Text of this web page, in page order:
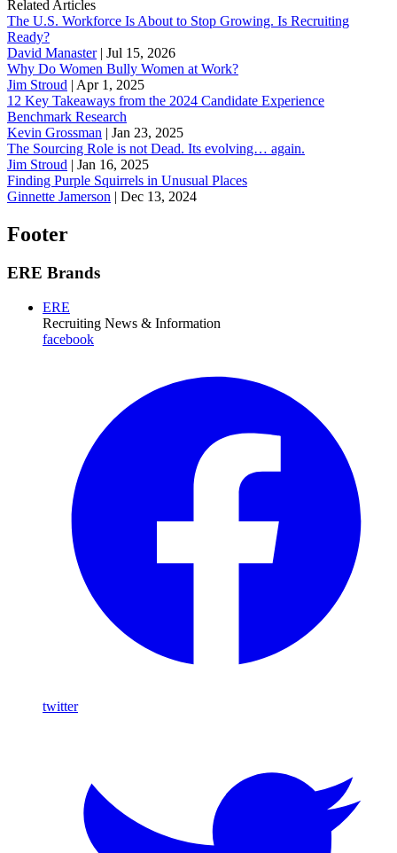
Related Articles
The U.S. Workforce Is About to Stop Growing. Is Recruiting
Ready?
David Manaster| Jul 15, 2026
Why Do Women Bully Women at Work?
Jim Stroud | Apr 1, 2025
12 Key Takeaways from the 2024 Candidate Experience
Benchmark Research
Kevin Grossman | Jan 23, 2025
The Sourcing Role is not Dead. Its evolving… again.
Jim Stroud | Jan 16, 2025
Finding Purple Squirrels in Unusual Places
Ginnette Jamerson | Dec 13, 2024
Footer
ERE Brands
ERE
Recruiting News & Information
facebook
twitter